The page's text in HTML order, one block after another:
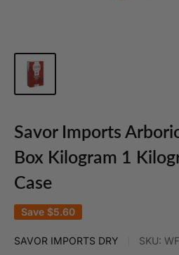
Savor Imports
Box Kilogram 1
Case
Save $5.60
SAVOR IMPORTS DRY SKU: